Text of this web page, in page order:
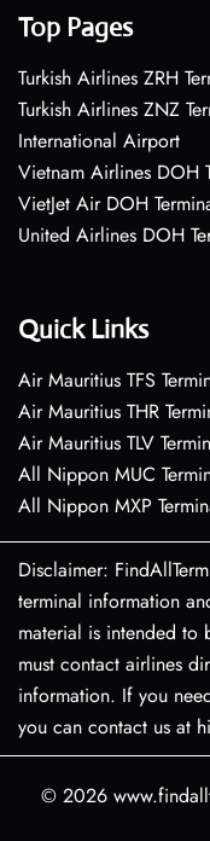
Top Pages
Turkish Airlines ZRH
Turkish Airlines ZNZ
International Airport
Vietnam Airlines DOH
VietJet Air DOH
United Airlines DOH
Quick Links
Air Mauritius TFS
Air Mauritius THR
Air Mauritius TLV
All Nippon MUC
All Nippon MXP
Disclaimer:
terminal information
material is intended to
must contact airlines
information. If you
you can contact us at
© 2026